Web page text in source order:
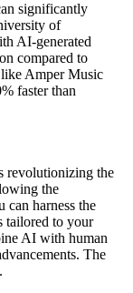
significantly
of
AI-generated
compared to
Amper Music
faster than
revolutionizing the
the
can harness the
tailored to your
AI with human
The